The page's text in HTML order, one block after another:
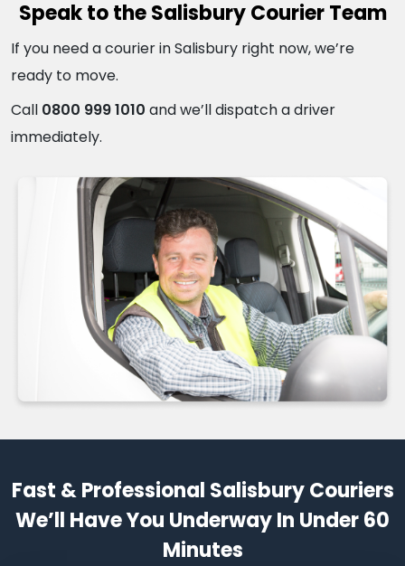
Speak to the Salisbury Courier Team
If you need a courier in Salisbury right now, we’re
ready to move.
Call 0800 999 1010 and we’ll dispatch a driver
immediately.
Fast & Professional Salisbury Couriers
We’ll Have You Underway In Under 60
Minutes